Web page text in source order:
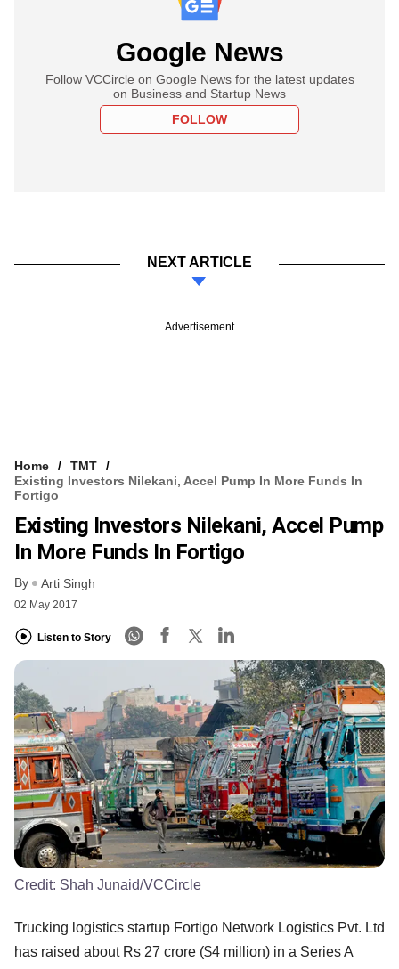
Google News
Follow VCCircle on Google News for the latest updates
on Business and Startup News
FOLLOW
NEXT ARTICLE
Advertisement
Home
TMT
Existing Investors Nilekani, Accel Pump In More Funds In
Fortigo
Existing Investors Nilekani, Accel Pump
In More Funds In Fortigo
By Arti Singh
02 May 2017
Listen to Story
Credit: Shah Junaid/VCCircle
Trucking logistics startup Fortigo Network Logistics Pvt. Ltd
has raised about Rs 27 crore ($4 million) in a Series A